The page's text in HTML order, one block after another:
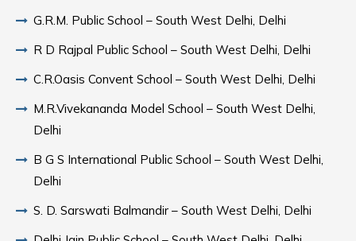
G.R.M. Public School – South West Delhi, Delhi
R D Rajpal Public School – South West Delhi, Delhi
C.R.Oasis Convent School – South West Delhi, Delhi
M.R.Vivekananda Model School – South West Delhi,
Delhi
B G S International Public School – South West Delhi,
Delhi
S. D. Sarswati Balmandir – South West Delhi, Delhi